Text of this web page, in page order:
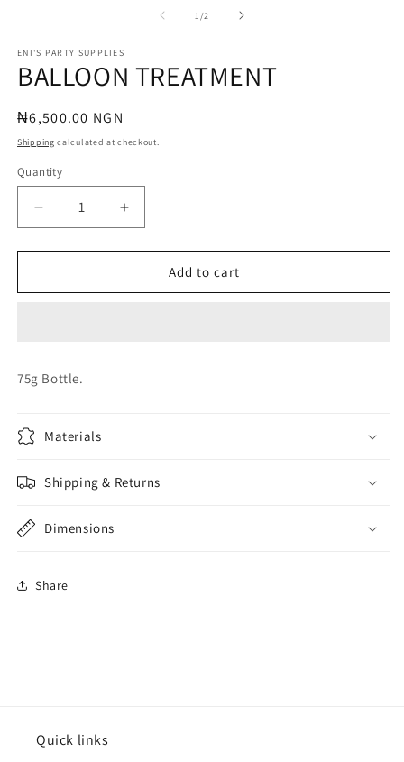
1/of2
ENI'S PARTY SUPPLIES
BALLOON TREATMENT
Regular
price
₦6,500.00 NGN
Shipping calculated at checkout.
Quantity
Quantity
Decrease
quantity
for
TREATMENT
Increase
quantity
for
BALLOON
TREATMENT
Add to cart
75g Bottle.
Materials
Shipping & Returns
Dimensions
Share
Quick links